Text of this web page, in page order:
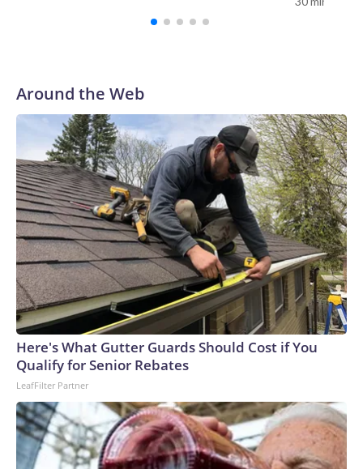
Around the Web
Here's What Gutter Guards Should Cost if You
Qualify for Senior Rebates
LeafFilter Partner